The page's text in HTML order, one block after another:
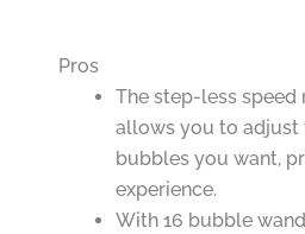
Pros
The step-less
allows you to adjust
bubbles you want,
experience.
With 16 bubble